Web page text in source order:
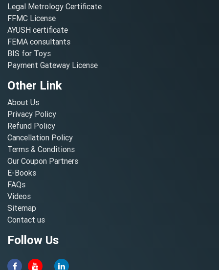
Legal Metrology Certificate
FFMC License
AYUSH certificate
FEMA consultants
BIS for Toys
Payment Gateway License
Other Link
About Us
Privacy Policy
Refund Policy
Cancellation Policy
Terms & Conditions
Our Coupon Partners
E-Books
FAQs
Videos
Sitemap
Contact us
Follow Us